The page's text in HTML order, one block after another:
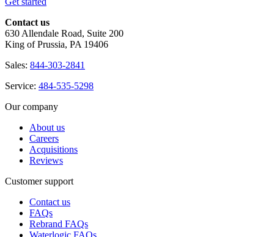
Contact us
630 Allendale Road, Suite 200
King of Prussia, PA 19406
Sales: 844-303-2841
Service: 484-535-5298
Our company
About us
Careers
Acquisitions
Reviews
Customer support
Contact us
FAQs
Rebrand FAQs
Waterlogic FAQs